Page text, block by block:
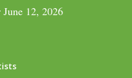
12, 2026